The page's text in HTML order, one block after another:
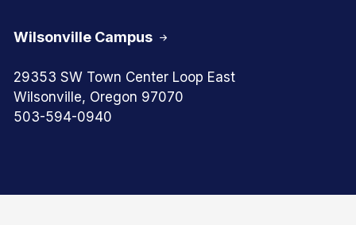
Wilsonville Campus
29353 SW Town Center Loop East
Wilsonville, Oregon 97070
503-594-0940